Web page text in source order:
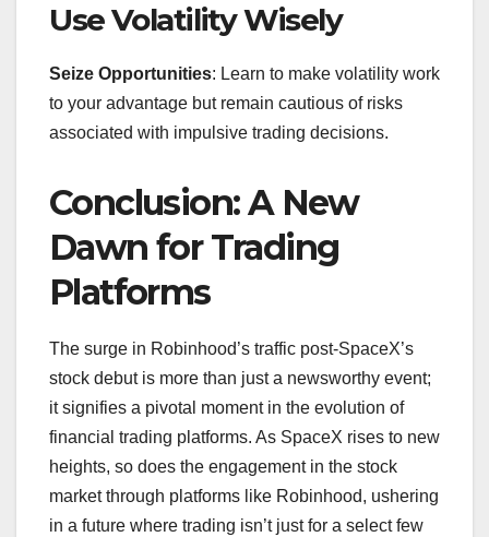
Use Volatility Wisely
Seize Opportunities: Learn to make volatility work
to your advantage but remain cautious of risks
associated with impulsive trading decisions.
Conclusion: A New
Dawn for Trading
Platforms
The surge in Robinhood’s traffic post-SpaceX’s
stock debut is more than just a newsworthy event;
it signifies a pivotal moment in the evolution of
financial trading platforms. As SpaceX rises to new
heights, so does the engagement in the stock
market through platforms like Robinhood, ushering
in a future where trading isn’t just for a select few